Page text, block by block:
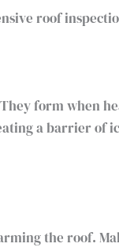
roof
form when
a barrier of
the roof.